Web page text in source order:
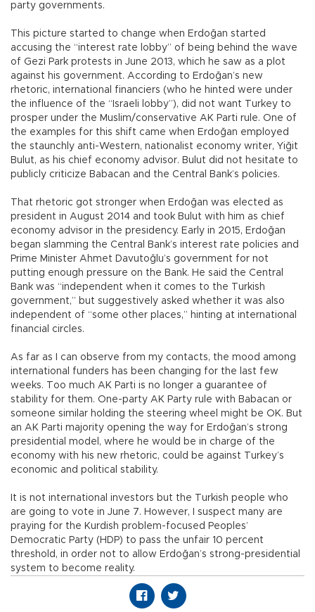
party governments.
This picture started to change when Erdoğan started
accusing the “interest rate lobby” of being behind the wave
of Gezi Park protests in June 2013, which he saw as a plot
against his government. According to Erdoğan’s new
rhetoric, international financiers (who he hinted were under
the influence of the “Israeli lobby”), did not want Turkey to
prosper under the Muslim/conservative AK Parti rule. One of
the examples for this shift came when Erdoğan employed
the staunchly anti-Western, nationalist economy writer, Yiğit
Bulut, as his chief economy advisor. Bulut did not hesitate to
publicly criticize Babacan and the Central Bank’s policies.
That rhetoric got stronger when Erdoğan was elected as
president in August 2014 and took Bulut with him as chief
economy advisor in the presidency. Early in 2015, Erdoğan
began slamming the Central Bank’s interest rate policies and
Prime Minister Ahmet Davutoğlu’s government for not
putting enough pressure on the Bank. He said the Central
Bank was “independent when it comes to the Turkish
government,” but suggestively asked whether it was also
independent of “some other places,” hinting at international
financial circles.
As far as I can observe from my contacts, the mood among
international funders has been changing for the last few
weeks. Too much AK Parti is no longer a guarantee of
stability for them. One-party AK Party rule with Babacan or
someone similar holding the steering wheel might be OK. But
an AK Parti majority opening the way for Erdoğan’s strong
presidential model, where he would be in charge of the
economy with his new rhetoric, could be against Turkey’s
economic and political stability.
It is not international investors but the Turkish people who
are going to vote in June 7. However, I suspect many are
praying for the Kurdish problem-focused Peoples’
Democratic Party (HDP) to pass the unfair 10 percent
threshold, in order not to allow Erdoğan’s strong-presidential
system to become reality.